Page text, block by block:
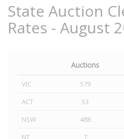
State Auction
Rates - August
Auctions
VIC 579
ACT
53
NSW
488
NT
7